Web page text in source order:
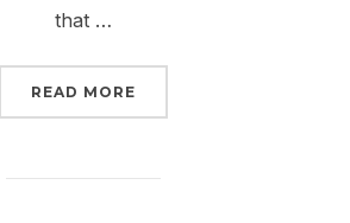
that …
READ MORE